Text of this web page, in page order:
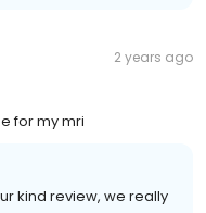
2 years ago
for my mri
kind review, we really